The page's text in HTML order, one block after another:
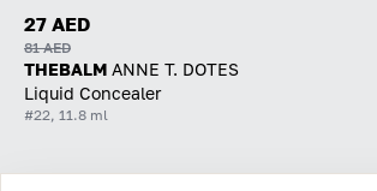
27 AED
81 AED
THEBALM ANNE T. DOTES
Liquid Concealer
#22, 11.8 ml